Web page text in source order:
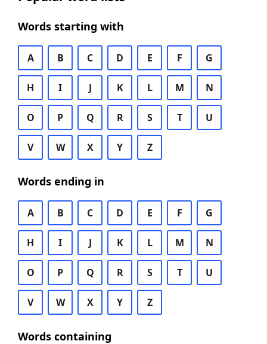
Words starting with
A B C D E F G
H I J K L M N
O P Q R S T U
V W X Y Z
Words ending in
A B C D E F G
H I J K L M N
O P Q R S T U
V W X Y Z
Words containing